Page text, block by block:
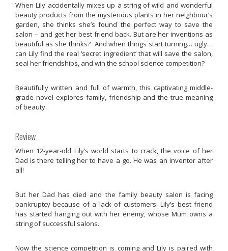
When Lily accidentally mixes up a string of wild and wonderful
beauty products from the mysterious plants in her neighbour’s
garden, she thinks she’s found the perfect way to save the
salon – and get her best friend back. But are her inventions as
beautiful as she thinks? And when things start turning… ugly…
can Lily find the real ‘secret ingredient’ that will save the salon,
seal her friendships, and win the school science competition?
Beautifully written and full of warmth, this captivating middle-
grade novel explores family, friendship and the true meaning
of beauty.
Review
When 12-year-old Lily’s world starts to crack, the voice of her
Dad is there telling her to have a go. He was an inventor after
all!
But her Dad has died and the family beauty salon is facing
bankruptcy because of a lack of customers. Lily’s best friend
has started hanging out with her enemy, whose Mum owns a
string of successful salons.
Now the science competition is coming and Lily is paired with